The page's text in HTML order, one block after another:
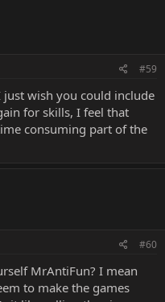
#59
wish you could include
for skills, I feel that
consuming part of the
#60
MrAntiFun? I mean
to make the games